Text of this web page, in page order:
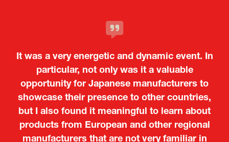
It was a very energetic and dynamic event. In
particular, not only was it a valuable
opportunity for Japanese manufacturers to
showcase their presence to other countries,
but I also found it meaningful to learn about
products from European and other regional
manufacturers that are not very familiar in
Kosmas Triantafyllidis
Attaché (ICT Officer) |
Tiago Penedo
Deputy Head of Mission and Director of the